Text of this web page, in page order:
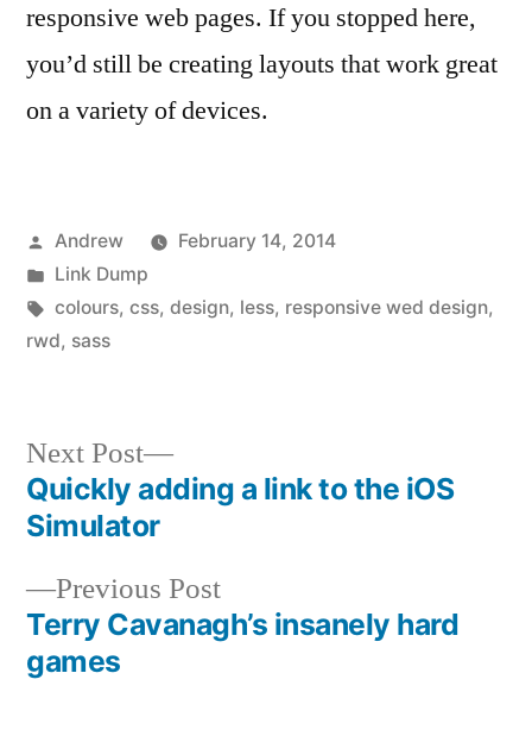
responsive web pages. If you stopped here,
you’d still be creating layouts that work great
on a variety of devices.
Posted
by
Andrew
February 14, 2014
Posted
in
Link Dump
Tags:
colours, css, design, less, responsive wed design,
rwd, sass
Post
navigation
Previous PostPrevious
post:
Terry Cavanagh’s insanely hard
games
Next Post
Next
post:
Quickly adding a link to the iOS
Simulator